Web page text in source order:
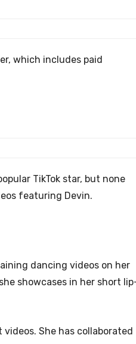
which includes paid
TikTok star, but none
featuring Devin.
dancing videos on her
showcases in her short
She has collaborated